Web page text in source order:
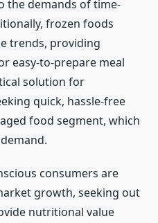
the demands of time-
frozen foods
trends, providing
easy-to-prepare meal
solution for
quick, hassle-free
food segment, which
consumers are
growth, seeking out
nutritional value